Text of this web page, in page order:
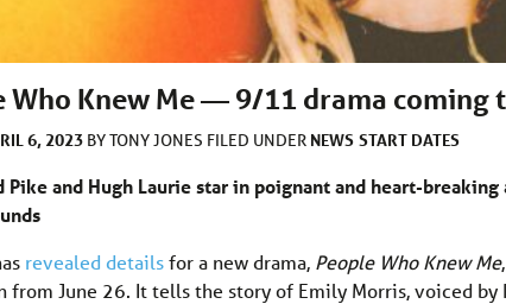
Who Knew Me — 9/11 drama coming
6, 2023 BYTONY JONES FILED UNDER NEWS START DATES
Pike and Hugh Laurie star in poignant and heart-breaking
revealed detailsfor a new drama, People Who Knew Me
from June 26. It tells the story of Emily Morris, voiced